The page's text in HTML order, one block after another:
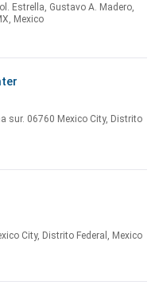
Estrella, Gustavo A. Madero,
Mexico
sur. 06760 Mexico City, Distrito
City, Distrito Federal, Mexico